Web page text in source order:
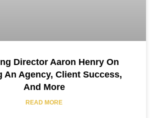
Director Aaron Henry On
An Agency, Client Success,
And More
READ MORE